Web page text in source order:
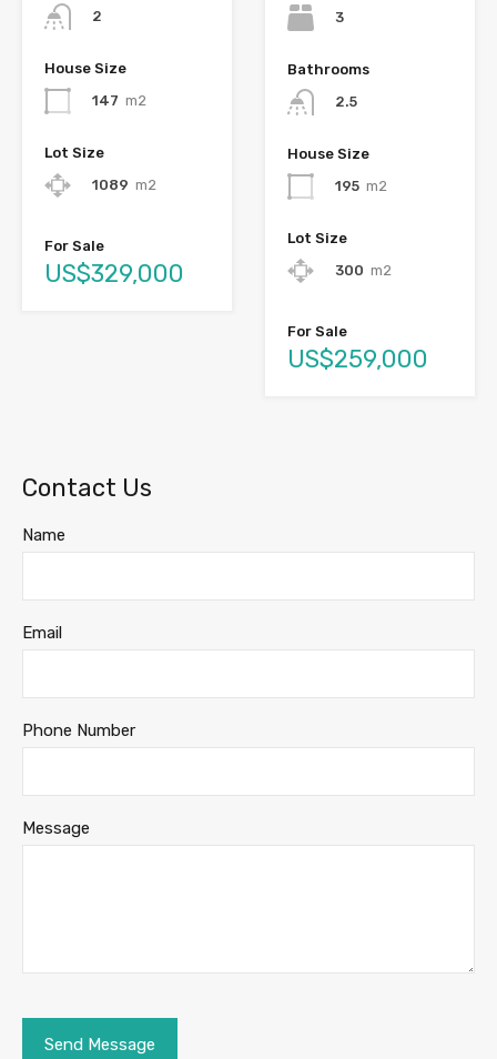
2
House Size
147 m2
Lot Size
1089 m2
For Sale
US$329,000
3
Bathrooms
2.5
House Size
195 m2
Lot Size
300 m2
For Sale
US$259,000
Contact Us
Name
Email
Phone Number
Message